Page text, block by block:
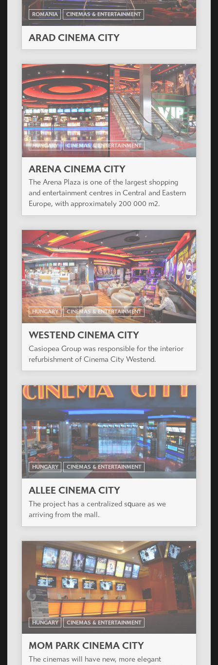
ROMANIA CINEMAS & ENTERTAINMENT
ARAD CINEMA CITY
HUNGARY CINEMAS & ENTERTAINMENT
ARENA CINEMA CITY
The Arena Plaza is one of the largest shopping
and entertainment centres in Central and Eastern
Europe, with approximately 200 000 m2.
HUNGARY CINEMAS & ENTERTAINMENT
WESTEND CINEMA CITY
Casiopea Group was responsible for the interior
refurbishment of Cinema City Westend.
HUNGARY CINEMAS & ENTERTAINMENT
ALLEE CINEMA CITY
The project has a centralized square as we
arriving from the mall.
HUNGARY CINEMAS & ENTERTAINMENT
MOM PARK CINEMA CITY
The cinemas will have new, more elegant